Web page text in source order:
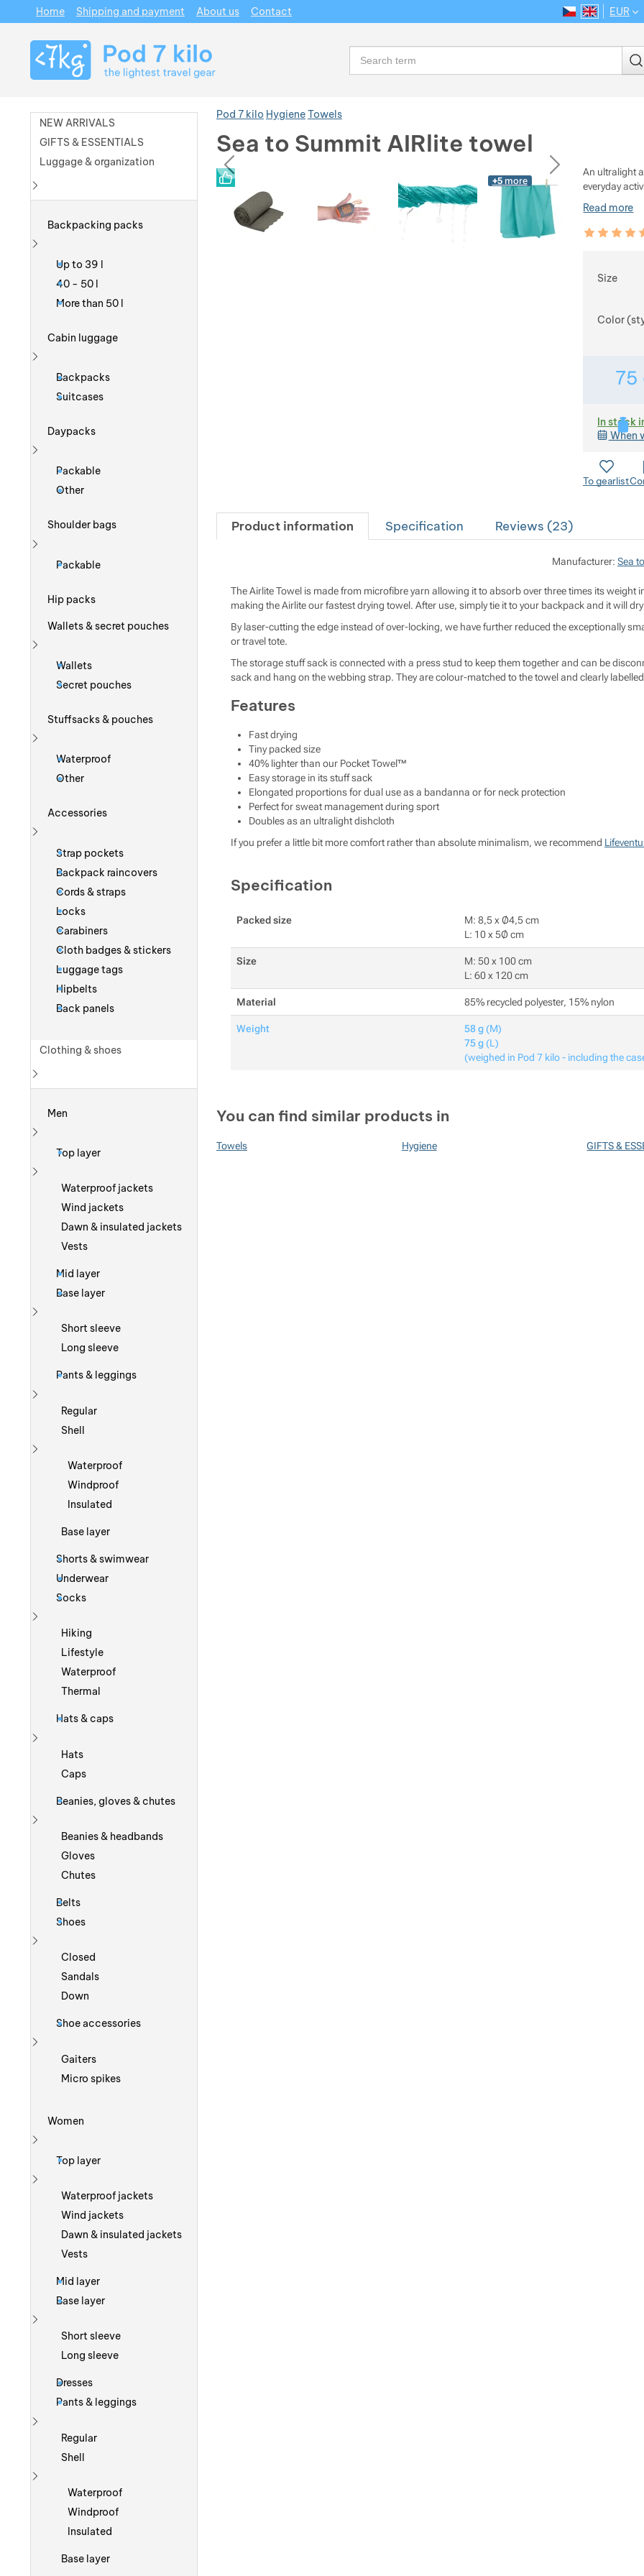
Pod 7 kilo HygieneTowels
Sea to Summit AIRlite towel
Photos
previous next
Photos +5 more
An ultralight
everyday
Read more
Customer
99%
Size
Color
75
In stock
When
To gearlist
Product information Specification Reviews (23)
Manufacturer: Sea
The Airlite Towel is made from microfibre yarn allowing it to absorb over three times its
making the Airlite our fastest drying towel. After use, simply tie it to your backpack and it will
By laser-cutting the edge instead of over-locking, we have further reduced the exceptionally
or travel tote.
The storage stuff sack is connected with a press stud to keep them together and can be
sack and hang on the webbing strap. They are colour-matched to the towel and clearly
Features
Fast drying
Tiny packed size
40% lighter than our Pocket Towel™
Easy storage in its stuff sack
Elongated proportions for dual use as a bandanna or for neck protection
Perfect for sweat management during sport
Doubles as an ultralight dishcloth
If you prefer a little bit more comfort rather than absolute minimalism, we recommend
Specification
Packed size
M: 8,5 x Ø4,5 cm
L: 10 x 5Ø cm
Size
M: 50 x 100 cm
L: 60 x 120 cm
Material 85% recycled polyester, 15% nylon
Weight 58 g (M)
75 g (L)
(weighed in Pod 7 kilo - including the
You can find similar products in
Towels Hygiene GIFTS &
NEW ARRIVALS
GIFTS & ESSENTIALS
Luggage & organization
Backpacking packs
Show more
Up to 39 l
40 - 50 l
More than 50 l
Cabin luggage
Show more
Backpacks
Suitcases
Daypacks
Show more
Packable
Other
Shoulder bags
Packable
Hip packs
Wallets & secret pouches
Show more
Wallets
Secret pouches
Stuffsacks & pouches
Show more
Waterproof
Other
Accessories
Strap pockets
Backpack raincovers
Cords & straps
Locks
Carabiners
Cloth badges & stickers
Luggage tags
Hipbelts
Back panels
Clothing & shoes
Men
Show more
Top layer
Show more
Waterproof jackets
Wind jackets
Dawn & insulated jackets
Vests
Mid layer
Base layer
Show more
Short sleeve
Long sleeve
Pants & leggings
Show more
Regular
Shell
Show more
Waterproof
Windproof
Insulated
Base layer
Shorts & swimwear
Underwear
Socks
Show more
Hiking
Lifestyle
Waterproof
Thermal
Hats & caps
Show more
Hats
Caps
Beanies, gloves & chutes
Show more
Beanies & headbands
Gloves
Chutes
Belts
Shoes
Show more
Closed
Sandals
Down
Shoe accessories
Show more
Gaiters
Micro spikes
Women
Show more
Top layer
Show more
Waterproof jackets
Wind jackets
Dawn & insulated jackets
Vests
Mid layer
Base layer
Show more
Short sleeve
Long sleeve
Dresses
Pants & leggings
Show more
Regular
Shell
Show more
Waterproof
Windproof
Insulated
Base layer
Navigation
Home Shipping and payment About us Contact CS EN
EUR
Search